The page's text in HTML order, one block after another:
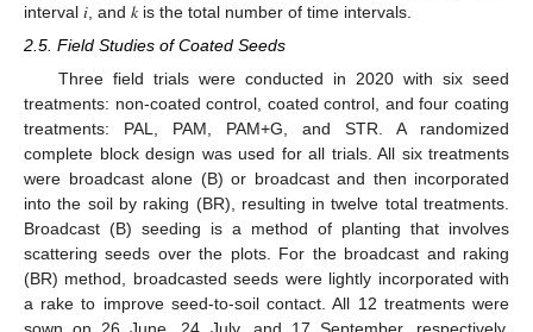
interval 𝑖, and 𝑘 is the total number of time intervals.
2.5. Field Studies of Coated Seeds
Three field trials were conducted in 2020 with six seed
treatments: non-coated control, coated control, and four coating
treatments: PAL, PAM, PAM+G, and STR. A randomized
complete block design was used for all trials. All six treatments
were broadcast alone (B) or broadcast and then incorporated
into the soil by raking (BR), resulting in twelve total treatments.
Broadcast (B) seeding is a method of planting that involves
scattering seeds over the plots. For the broadcast and raking
(BR) method, broadcasted seeds were lightly incorporated with
a rake to improve seed-to-soil contact. All 12 treatments were